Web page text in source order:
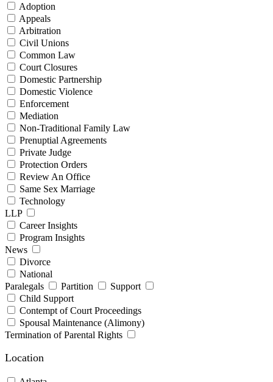
Adoption
Appeals
Arbitration
Civil Unions
Common Law
Court Closures
Domestic Partnership
Domestic Violence
Enforcement
Mediation
Non-Traditional Family Law
Prenuptial Agreements
Private Judge
Protection Orders
Review An Office
Same Sex Marriage
Technology
LLP
Career Insights
Program Insights
News
Divorce
National
Paralegals
Partition
Support
Child Support
Contempt of Court Proceedings
Spousal Maintenance (Alimony)
Termination of Parental Rights
Location